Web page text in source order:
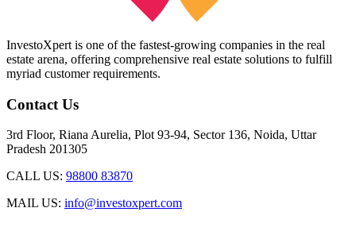
InvestoXpert is one of the fastest-growing companies in the real
estate arena, offering comprehensive real estate solutions to fulfill
myriad customer requirements.
Contact Us
3rd Floor, Riana Aurelia, Plot 93-94, Sector 136, Noida, Uttar
Pradesh 201305
CALL US: 98800 83870
MAIL US: info@investoxpert.com